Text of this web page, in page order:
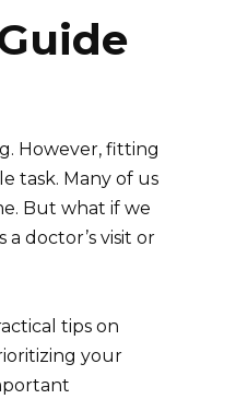
However, fitting
task. Many of us
But what if we
doctor’s visit or
tips on
your